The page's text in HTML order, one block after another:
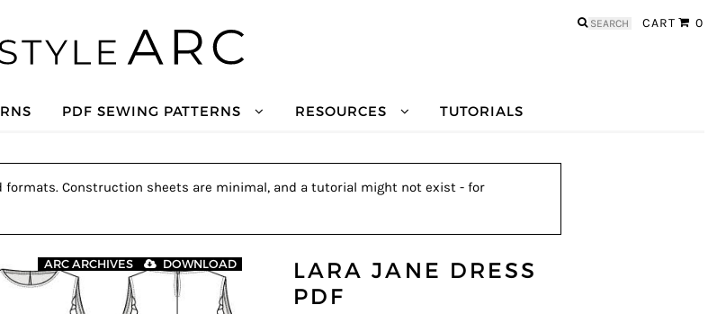
CART 0
Search
PDF SEWING PATTERNS RESOURCES TUTORIALS
formats. Construction sheets are minimal, and a tutorial might not exist - for
DOWNLOAD
ARC ARCHIVES
LARA JANE DRESS
PDF